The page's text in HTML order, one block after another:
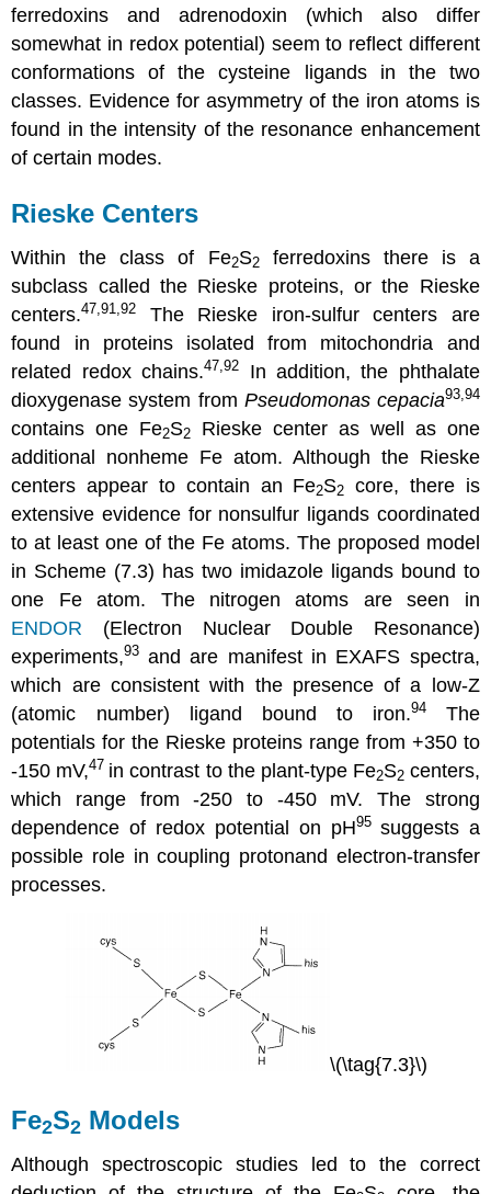
ferredoxins and adrenodoxin (which also differ
somewhat in redox potential) seem to reflect different
conformations of the cysteine ligands in the two
classes. Evidence for asymmetry of the iron atoms is
found in the intensity of the resonance enhancement
of certain modes.
Rieske Centers
Within the class of Fe2S2ferredoxins there is a
subclass called the Rieske proteins, or the Rieske
centers.47,91,92
The Rieske iron-sulfur centers are
found in proteins isolated from mitochondria and
related redox chains.47,92
In addition, the phthalate
dioxygenase system from Pseudomonas cepacia93,94
contains one Fe2S2
Rieske center as well as one
additional nonheme Fe atom. Although the Rieske
centers appear to contain an Fe2S2
core, there is
extensive evidence for nonsulfur ligands coordinated
to at least one of the Fe atoms. The proposed model
in Scheme (7.3) has two imidazole ligands bound to
one Fe atom. The nitrogen atoms are seen in
ENDOR (Electron Nuclear Double Resonance)
experiments,93 and are manifest in EXAFS spectra,
which are consistent with the presence of a low-Z
(atomic number) ligand bound to iron.94 The
potentials for the Rieske proteins range from +350 to
-150 mV,47 in contrast to the plant-type Fe2S2centers,
which range from -250 to -450 mV. The strong
dependence of redox potential on pH95 suggests a
possible role in coupling protonand electron-transfer
processes.
\(\tag{7.3}\)
Fe2S2 Models
Although spectroscopic studies led to the correct